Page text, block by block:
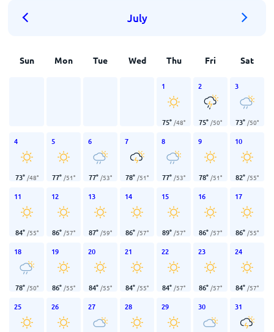
July
Sun Mon Tue Wed Thu Fri Sat
1
75° /48°
2
75° /50°
3
73° /50°
4
73° /48°
5
77° /51°
6
77° /53°
7
78° /51°
8
77° /53°
9
78° /51°
10
82° /55°
11
84° /55°
12
86° /57°
13
87° /59°
14
86° /57°
15
89° /57°
16
86° /57°
17
86° /55°
18
78° /50°
19
86° /55°
20
84° /55°
21
84° /55°
22
84° /57°
23
86° /57°
24
84° /57°
25 26 27 28 29 30 31